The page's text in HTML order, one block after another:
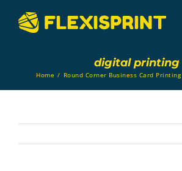
content
digital printing
Home / Round Corner Business Card Printing